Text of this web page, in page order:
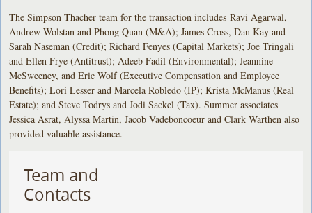
The Simpson Thacher team for the transaction includes Ravi Agarwal,
Andrew Wolstan and Phong Quan (M&A); James Cross, Dan Kay and
Sarah Naseman (Credit); Richard Fenyes (Capital Markets); Joe Tringali
and Ellen Frye (Antitrust); Adeeb Fadil (Environmental); Jeannine
McSweeney, and Eric Wolf (Executive Compensation and Employee
Benefits); Lori Lesser and Marcela Robledo (IP); Krista McManus (Real
Estate); and Steve Todrys and Jodi Sackel (Tax). Summer associates
Jessica Asrat, Alyssa Martin, Jacob Vadeboncoeur and Clark Warthen also
provided valuable assistance.
Team and
Contacts